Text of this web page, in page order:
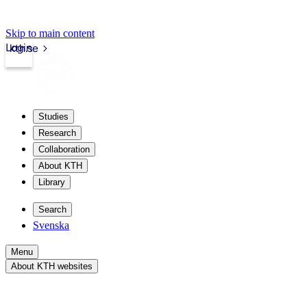
Skip to main content
kth.se
Login
Studies
Research
Collaboration
About KTH
Library
Search
Svenska
Menu
About KTH websites